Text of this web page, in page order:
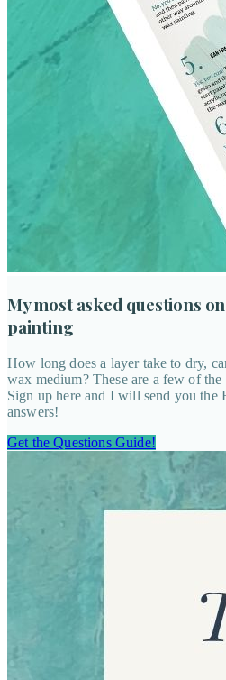
My most asked questions
painting
How long does a layer take to dry,
wax medium? These are a few of
Sign up here and I will send you the
answers!
Get the Questions Guide!